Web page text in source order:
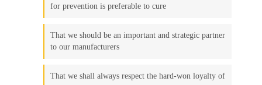
for prevention is preferable to cure
That we should be an important and strategic partner
to our manufacturers
That we shall always respect the hard-won loyalty of